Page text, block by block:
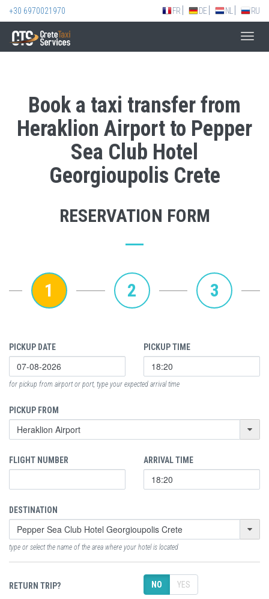
+30 6970021970 FR DE NL RU
Book a taxi transfer from
Heraklion Airport to Pepper
Sea Club Hotel
Georgioupolis Crete
RESERVATION FORM
1 2 3
PICKUP DATE PICKUP TIME
for pickup from airport or port, type your expected arrival time
PICKUP FROM
FLIGHT NUMBER ARRIVAL TIME
DESTINATION
type or select the name of the area where your hotel is located
RETURN TRIP? NO YES